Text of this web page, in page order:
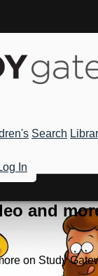
Search
In
and
on Study